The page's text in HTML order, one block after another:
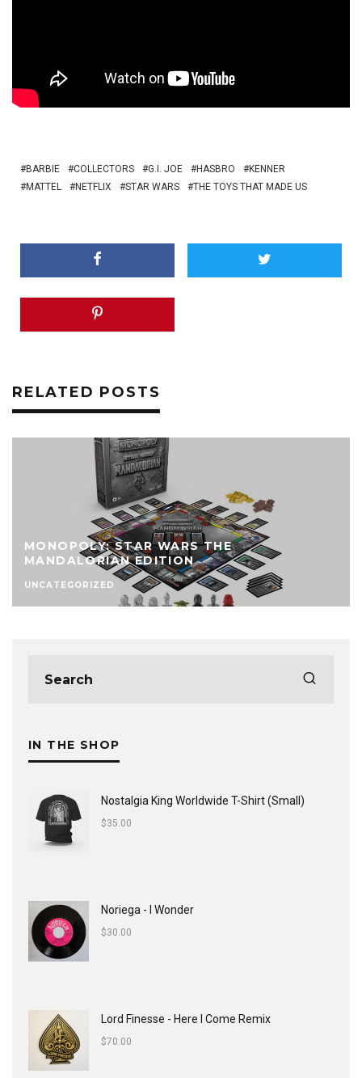
BARBIE COLLECTORS G.I. JOE HASBRO
KENNER
MATTEL
NETFLIX STAR WARS THE TOYS THAT MADE US
RELATED POSTS
MONOPOLY: STAR WARS THE
MANDALORIAN EDITION
UNCATEGORIZED
IN THE SHOP
Nostalgia King Worldwide T-Shirt (Small)
$35.00
Noriega - I Wonder
$30.00
Lord Finesse - Here I Come Remix
$70.00